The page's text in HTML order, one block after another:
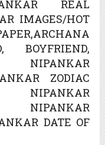
REAL
IMAGES/HOT
BOYFRIEND,
NIPANKAR
ZODIAC
NIPANKAR
DATE OF